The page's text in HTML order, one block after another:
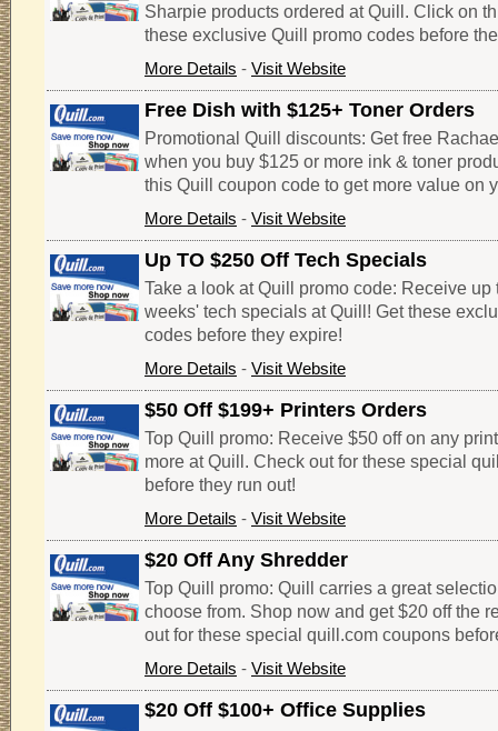
Sharpie products ordered at Quill. Click on
these exclusive Quill promo codes before
More Details - Visit Website
Free Dish with $125+ Toner Orders
Promotional Quill discounts: Get free
when you buy $125 or more ink & toner
this Quill coupon code to get more value on
More Details - Visit Website
Up TO $250 Off Tech Specials
Take a look at Quill promo code: Receive up
weeks' tech specials at Quill! Get these
codes before they expire!
More Details - Visit Website
$50 Off $199+ Printers Orders
Top Quill promo: Receive $50 off on any
more at Quill. Check out for these special
before they run out!
More Details - Visit Website
$20 Off Any Shredder
Top Quill promo: Quill carries a great
choose from. Shop now and get $20 off the
out for these special quill.com coupons
More Details - Visit Website
$20 Off $100+ Office Supplies